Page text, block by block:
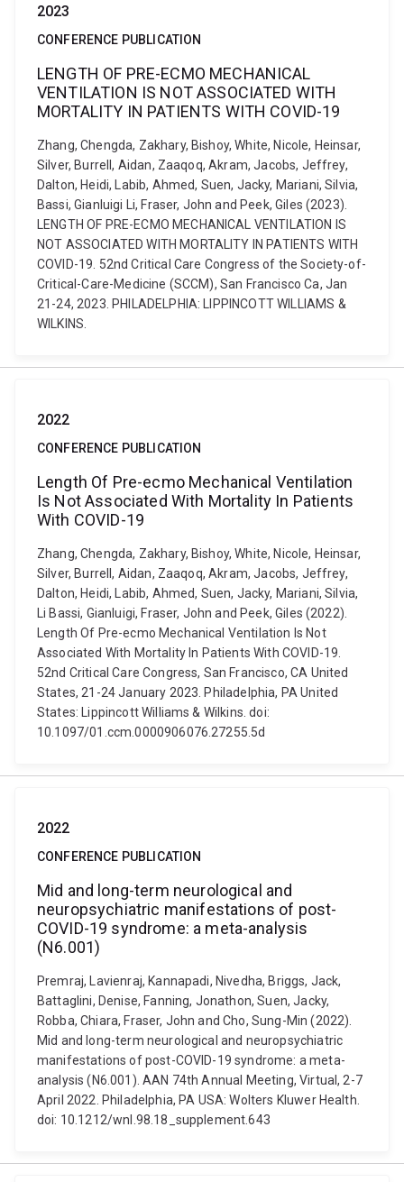
2023
CONFERENCE PUBLICATION
LENGTH OF PRE-ECMO MECHANICAL
VENTILATION IS NOT ASSOCIATED WITH
MORTALITY IN PATIENTS WITH COVID-19
Zhang, Chengda, Zakhary, Bishoy, White, Nicole, Heinsar,
Silver, Burrell, Aidan, Zaaqoq, Akram, Jacobs, Jeffrey,
Dalton, Heidi, Labib, Ahmed, Suen, Jacky, Mariani, Silvia,
Bassi, Gianluigi Li, Fraser, John and Peek, Giles (2023).
LENGTH OF PRE-ECMO MECHANICAL VENTILATION IS
NOT ASSOCIATED WITH MORTALITY IN PATIENTS WITH
COVID-19. 52nd Critical Care Congress of the Society-of-
Critical-Care-Medicine (SCCM), San Francisco Ca, Jan
21-24, 2023. PHILADELPHIA: LIPPINCOTT WILLIAMS &
WILKINS.
2022
CONFERENCE PUBLICATION
Length Of Pre-ecmo Mechanical Ventilation
Is Not Associated With Mortality In Patients
With COVID-19
Zhang, Chengda, Zakhary, Bishoy, White, Nicole, Heinsar,
Silver, Burrell, Aidan, Zaaqoq, Akram, Jacobs, Jeffrey,
Dalton, Heidi, Labib, Ahmed, Suen, Jacky, Mariani, Silvia,
Li Bassi, Gianluigi, Fraser, John and Peek, Giles (2022).
Length Of Pre-ecmo Mechanical Ventilation Is Not
Associated With Mortality In Patients With COVID-19.
52nd Critical Care Congress, San Francisco, CA United
States, 21-24 January 2023. Philadelphia, PA United
States: Lippincott Williams & Wilkins. doi:
10.1097/01.ccm.0000906076.27255.5d
2022
CONFERENCE PUBLICATION
Mid and long-term neurological and
neuropsychiatric manifestations of post-
COVID-19 syndrome: a meta-analysis
(N6.001)
Premraj, Lavienraj, Kannapadi, Nivedha, Briggs, Jack,
Battaglini, Denise, Fanning, Jonathon, Suen, Jacky,
Robba, Chiara, Fraser, John and Cho, Sung-Min (2022).
Mid and long-term neurological and neuropsychiatric
manifestations of post-COVID-19 syndrome: a meta-
analysis (N6.001). AAN 74th Annual Meeting, Virtual, 2-7
April 2022. Philadelphia, PA USA: Wolters Kluwer Health.
doi: 10.1212/wnl.98.18_supplement.643